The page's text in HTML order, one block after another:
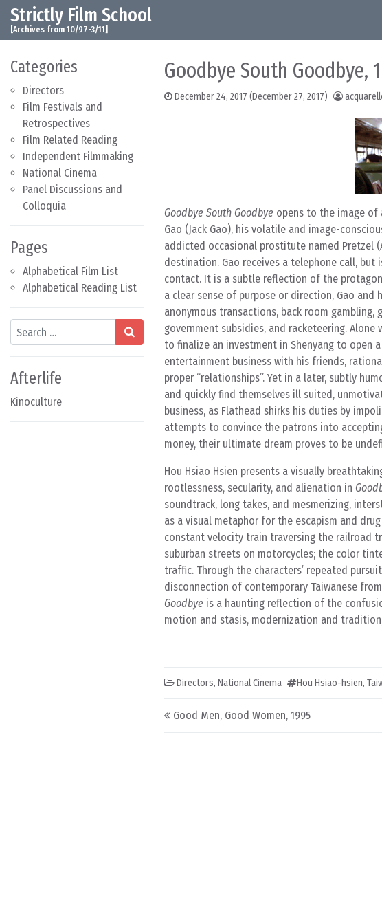
Skip to content
Main Navigation
Strictly Film School
[Archives from 10/97-3/11]
Categories
Directors
Film Festivals and
Retrospectives
Film Related Reading
Independent Filmmaking
National Cinema
Panel Discussions and
Colloquia
Pages
Alphabetical Film List
Alphabetical Reading List
Search
Afterlife
Kinoculture
Goodbye South Goodbye,
December 24, 2017 (December 27, 2017)
Goodbye South Goodbye opens to the image of
Gao (Jack Gao), his volatile and image-
addicted occasional prostitute named Pretzel
destination. Gao receives a telephone call,
contact. It is a subtle reflection of the
a clear sense of purpose or direction, Gao
anonymous transactions, back room
government subsidies, and racketeering.
to finalize an investment in Shenyang to
entertainment business with his friends,
proper “relationships”. Yet in a later, subtly
and quickly find themselves ill suited,
business, as Flathead shirks his duties by
attempts to convince the patrons into
money, their ultimate dream proves to be
Hou Hsiao Hsien presents a visually
rootlessness, secularity, and alienation in
soundtrack, long takes, and mesmerizing,
as a visual metaphor for the escapism and
constant velocity train traversing the railroad
suburban streets on motorcycles; the color
traffic. Through the characters’ repeated
disconnection of contemporary Taiwanese
Goodbye is a haunting reflection of the
motion and stasis, modernization and
Directors, National Cinema Hou Hsiao-hsien,
Post navigation
Good Men, Good Women, 1995